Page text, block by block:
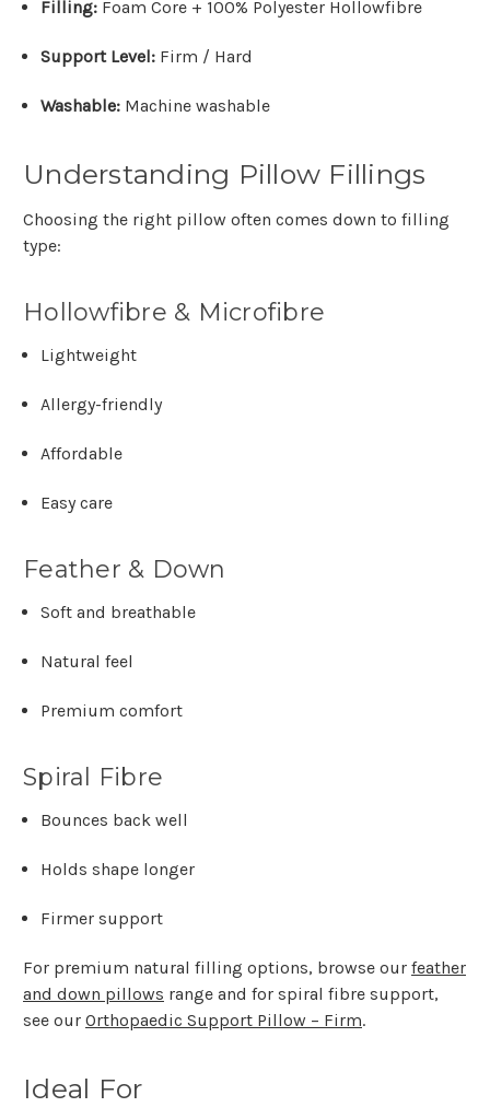
Filling: Foam Core + 100% Polyester Hollowfibre
Support Level: Firm / Hard
Washable: Machine washable
Understanding Pillow Fillings
Choosing the right pillow often comes down to filling
type:
Hollowfibre & Microfibre
Lightweight
Allergy-friendly
Affordable
Easy care
Feather & Down
Soft and breathable
Natural feel
Premium comfort
Spiral Fibre
Bounces back well
Holds shape longer
Firmer support
For premium natural filling options, browse our feather
and down pillows range and for spiral fibre support,
see our Orthopaedic Support Pillow – Firm.
Ideal For